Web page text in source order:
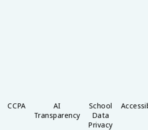
CCPA
AI
Transparency
School
Data
Privacy